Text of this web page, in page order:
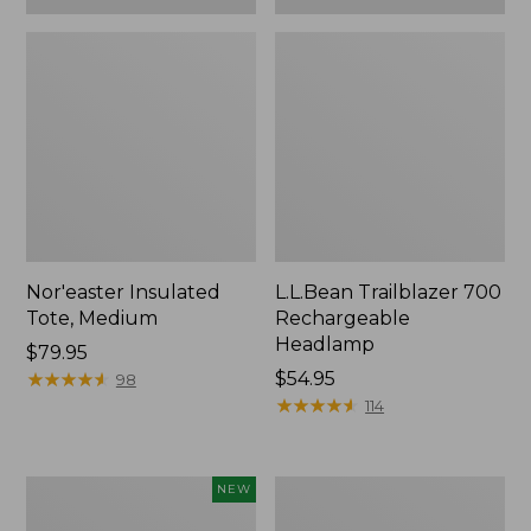
Nor'easter Insulated
Tote, Medium
Price:
$79.95
$79.95
★★★★★
★★★★★ 98
L.L.Bean Trailblazer 700
Rechargeable
Headlamp
Price:
$54.95
$54.95
★★★★★
★★★★★ 114
NEW